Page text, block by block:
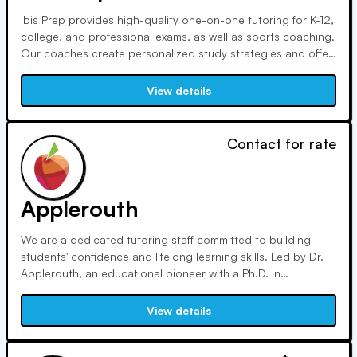
Ibis Prep provides high-quality one-on-one tutoring for K-12,
college, and professional exams, as well as sports coaching.
Our coaches create personalized study strategies and offer
ensuring that they proceed from fundamental practice to
success.
View details
Contact for rate
Applerouth
We are a dedicated tutoring staff committed to building
students' confidence and lifelong learning skills. Led by Dr.
Applerouth, an educational pioneer with a Ph.D. in
through new teaching methods and constant development,
keeping our tutoring at the forefront of the education
sector.
View details